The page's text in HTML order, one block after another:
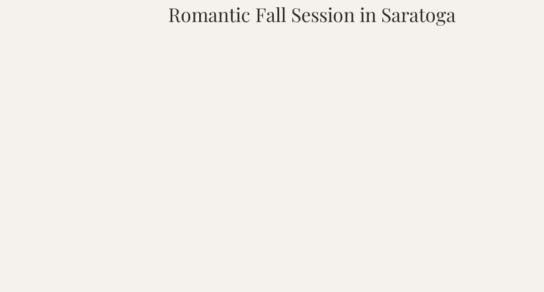
MATERNITY PHOTOGRAPHY GRADUATION & SENIOR PHOTOGRAPHY
Romantic Fall Session in Saratoga